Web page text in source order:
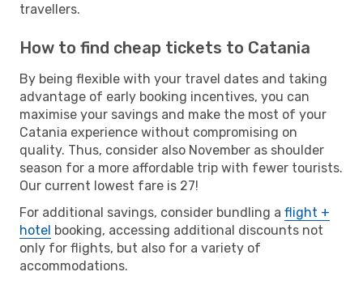
travellers.
How to find cheap tickets to Catania
By being flexible with your travel dates and taking
advantage of early booking incentives, you can
maximise your savings and make the most of your
Catania experience without compromising on
quality. Thus, consider also November as shoulder
season for a more affordable trip with fewer tourists.
Our current lowest fare is 27!
For additional savings, consider bundling a flight +
hotel booking, accessing additional discounts not
only for flights, but also for a variety of
accommodations.